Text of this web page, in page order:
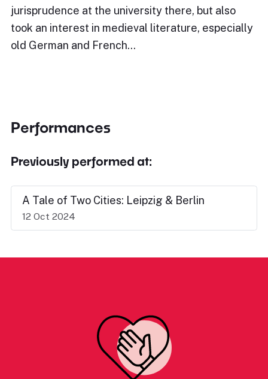
jurisprudence at the university there, but also
took an interest in medieval literature, especially
old German and French…
Performances
Previously performed at:
A Tale of Two Cities: Leipzig & Berlin
12 Oct 2024